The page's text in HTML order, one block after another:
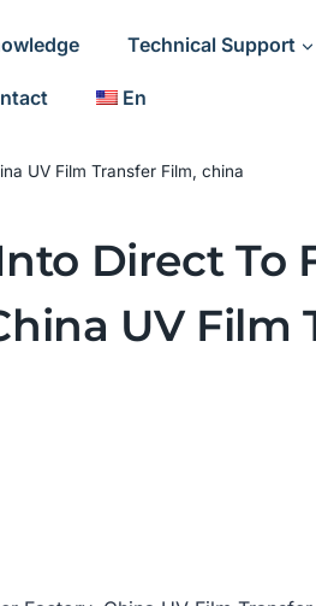
Technical Support
En
UV Film Transfer Film, china
Direct To
UV Film